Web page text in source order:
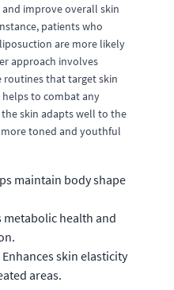
improve overall skin
patients who
are more likely
approach involves
routines that target skin
to combat any
skin adapts well to the
toned and youthful
maintain body shape
metabolic health and
Enhances skin elasticity
areas.